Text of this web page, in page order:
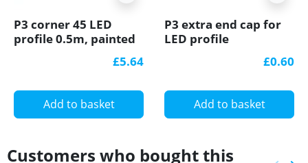
P3 corner 45 LED
profile 0.5m, painted
£5.64
Add to basket
P3 extra end cap for
LED profile
£0.60
Add to basket
Customers who bought this